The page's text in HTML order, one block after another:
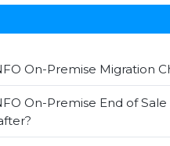
On-Premise Migration
On-Premise End of